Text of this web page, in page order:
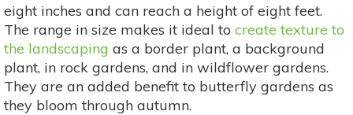
eight inches and can reach a height of eight feet.
The range in size makes it ideal to create texture to
the landscaping as a border plant, a background
plant, in rock gardens, and in wildflower gardens.
They are an added benefit to butterfly gardens as
they bloom through autumn.